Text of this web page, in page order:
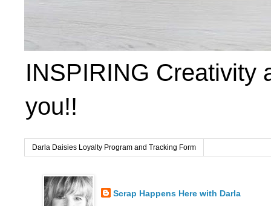
INSPIRING Creativity
you!!
Darla Daisies Loyalty Program and Tracking Form
Scrap Happens Here with Darla